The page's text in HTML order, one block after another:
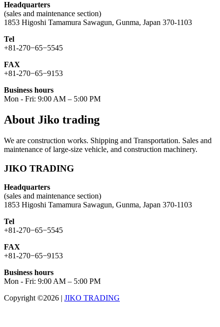
Headquarters
(sales and maintenance section)
1853 Higoshi Tamamura Sawagun, Gunma, Japan 370-1103
Tel
+81-270−65−5545
FAX
+81-270−65−9153
Business hours
Mon - Fri: 9:00 AM – 5:00 PM
About Jiko trading
We are construction works. Shipping and Transportation. Sales and
maintenance of large-size vehicle, and construction machinery.
JIKO TRADING
Headquarters
(sales and maintenance section)
1853 Higoshi Tamamura Sawagun, Gunma, Japan 370-1103
Tel
+81-270−65−5545
FAX
+81-270−65−9153
Business hours
Mon - Fri: 9:00 AM – 5:00 PM
Copyright ©2026 | JIKO TRADING